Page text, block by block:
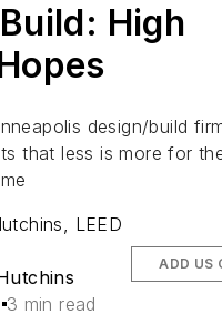
High
design/build
that less is more for
LEED
3 min read
ADD US